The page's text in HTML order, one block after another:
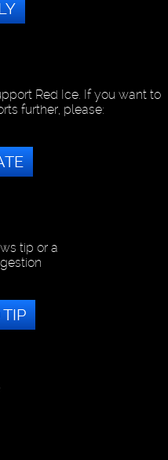
Red Ice. If you want to
further, please:
tip or a